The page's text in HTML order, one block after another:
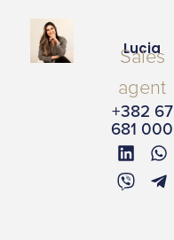
Lucia
Sales
agent
+382 67
681 000